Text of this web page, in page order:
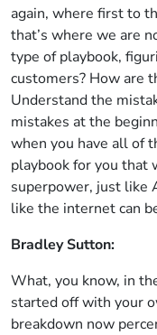
again, where first to
that’s where we are
type of playbook,
customers? How are
Understand the
mistakes at the
when you have all of
playbook for you that
superpower, just like
like the internet can
Bradley Sutton:
What, you know, in
started off with your
breakdown now